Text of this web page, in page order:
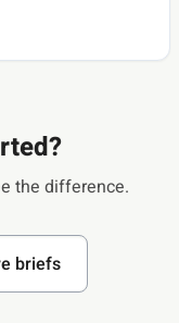
the difference.
briefs